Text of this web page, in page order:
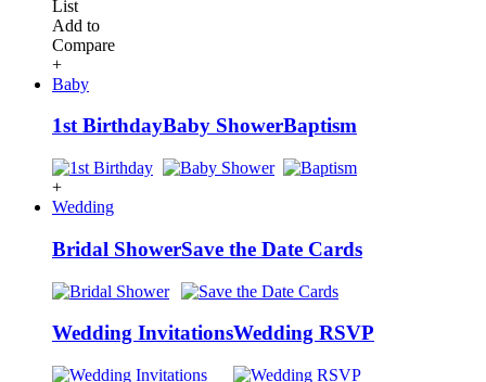
List
Add to
Compare
+
Baby
1st BirthdayBaby ShowerBaptism
+
Wedding
Bridal ShowerSave the Date Cards
Wedding InvitationsWedding RSVP